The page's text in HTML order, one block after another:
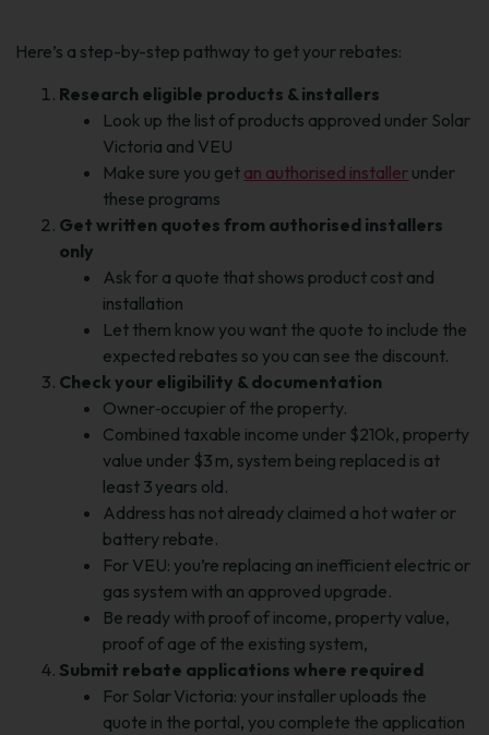
Here’s a step-by-step pathway to get your rebates:
Research eligible products & installers
Look up the list of products approved under Solar
Victoria and VEU
Make sure you get an authorised installer under
these programs
Get written quotes from authorised installers
only
Ask for a quote that shows product cost and
installation
Let them know you want the quote to include the
expected rebates so you can see the discount.
Check your eligibility & documentation
Owner‑occupier of the property.
Combined taxable income under $210k, property
value under $3 m, system being replaced is at
least 3 years old.
Address has not already claimed a hot water or
battery rebate.
For VEU: you’re replacing an inefficient electric or
gas system with an approved upgrade.
Be ready with proof of income, property value,
proof of age of the existing system,
Submit rebate applications where required
For Solar Victoria: your installer uploads the
quote in the portal, you complete the application